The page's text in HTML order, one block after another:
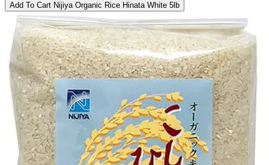
Add To Cart Nijiya Organic Rice Hinata White 5lb